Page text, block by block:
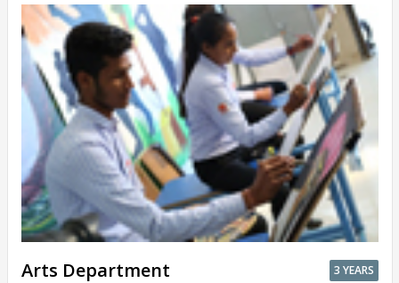
Arts Department 3 YEARS